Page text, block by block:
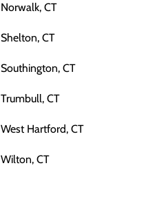
Norwalk, CT
Shelton, CT
Southington, CT
Trumbull, CT
West Hartford, CT
Wilton, CT